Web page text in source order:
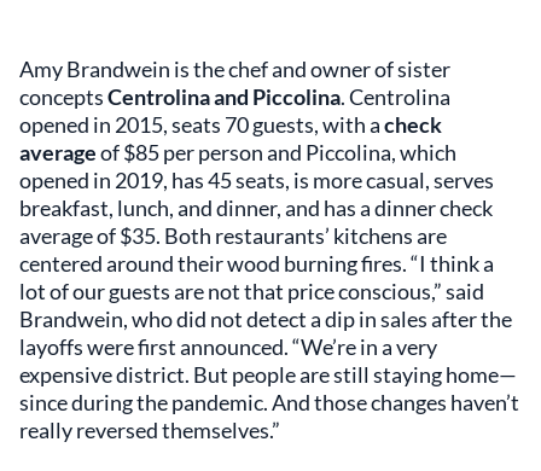
Amy Brandwein is the chef and owner of sister
conceptsCentrolina and Piccolina. Centrolina
opened in 2015, seats 70 guests, with acheck
averageof $85 per person and Piccolina, which
opened in 2019, has 45 seats, is more casual, serves
breakfast, lunch, and dinner, and has a dinner check
average of $35. Both restaurants’ kitchens are
centered around their wood burning fires. “I think a
lot of our guests are not that price conscious,” said
Brandwein, who did not detect a dip in sales after the
layoffs were first announced. “We’re in a very
expensive district. But people are still staying home—
since during the pandemic. And those changes haven’t
really reversed themselves.”